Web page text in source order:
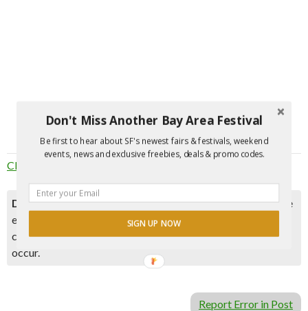
Click here to join the party
Disclaimer:Please double check event information with the
event organizer as events can be canceled, details can
change after they are added to our calendar, and errors do
occur.
Report Error in Post
Don't Miss Another Bay Area Festival
Be first to hear about SF's newest fairs & festivals, weekend
events, news and exclusive freebies, deals & promo codes.
SIGN UP NOW